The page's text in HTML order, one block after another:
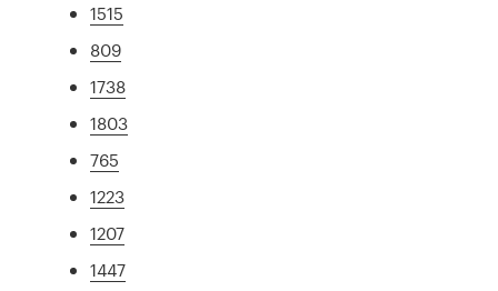
1515
809
1738
1803
765
1223
1207
1447